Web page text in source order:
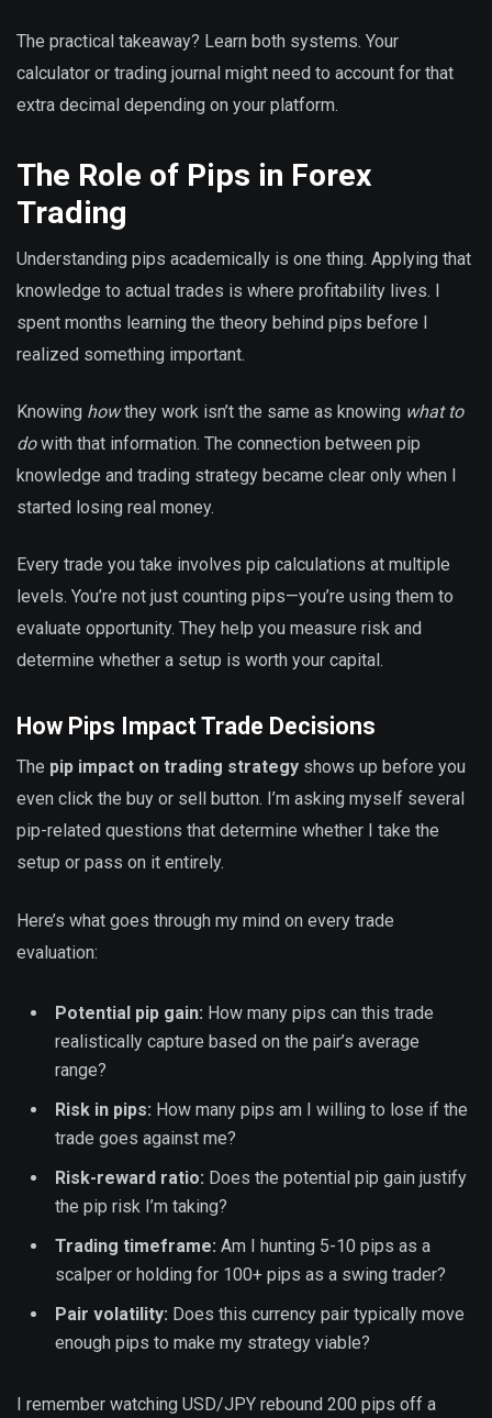
The practical takeaway? Learn both systems. Your
calculator or trading journal might need to account for that
extra decimal depending on your platform.
The Role of Pips in Forex
Trading
Understanding pips academically is one thing. Applying that
knowledge to actual trades is where profitability lives. I
spent months learning the theory behind pips before I
realized something important.
Knowing howthey work isn’t the same as knowing what to
dowith that information. The connection between pip
knowledge and trading strategy became clear only when I
started losing real money.
Every trade you take involves pip calculations at multiple
levels. You’re not just counting pips—you’re using them to
evaluate opportunity. They help you measure risk and
determine whether a setup is worth your capital.
How Pips Impact Trade Decisions
The pip impact on trading strategy shows up before you
even click the buy or sell button. I’m asking myself several
pip-related questions that determine whether I take the
setup or pass on it entirely.
Here’s what goes through my mind on every trade
evaluation:
Potential pip gain: How many pips can this trade
realistically capture based on the pair’s average
range?
Risk in pips: How many pips am I willing to lose if the
trade goes against me?
Risk-reward ratio: Does the potential pip gain justify
the pip risk I’m taking?
Trading timeframe: Am I hunting 5-10 pips as a
scalper or holding for 100+ pips as a swing trader?
Pair volatility: Does this currency pair typically move
enough pips to make my strategy viable?
I remember watching USD/JPY rebound 200 pips off a